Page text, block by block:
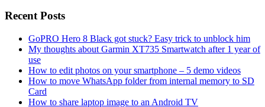
Recent Posts
GoPRO Hero 8 Black got stuck? Easy trick to unblock him
My thoughts about Garmin XT735 Smartwatch after 1 year of
use
How to edit photos on your smartphone – 5 demo videos
How to move WhatsApp folder from internal memory to SD
Card
How to share laptop image to an Android TV